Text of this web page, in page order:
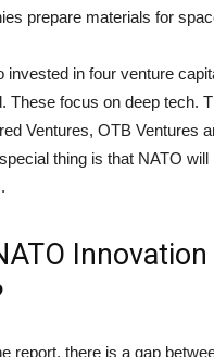
prepare materials for
invested in four venture
These focus on deep tech.
Ventures, OTB Ventures
thing is that NATO
Innovation
report, there is a gap